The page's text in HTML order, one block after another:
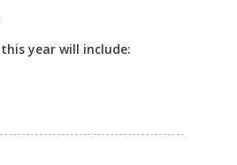
year will include: